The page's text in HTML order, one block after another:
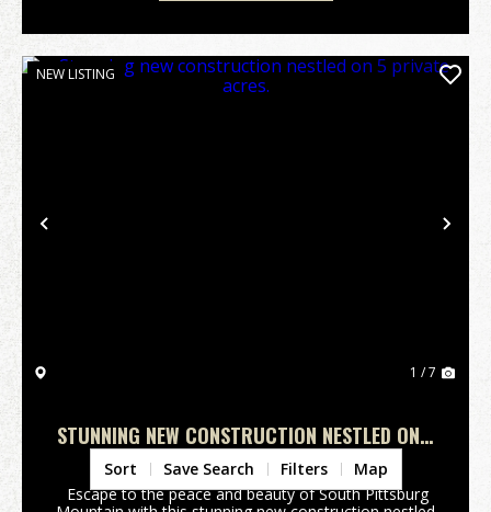
Previous
NEW LISTING
1 / 7
STUNNING NEW CONSTRUCTION NESTLED ON 5
PRIVATE ACRES.
Marion County,TN
Escape to the peace and beauty of South Pittsburg
Sort Save Search Filters Map